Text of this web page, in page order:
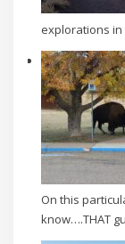
explorations in
On this
know….THAT